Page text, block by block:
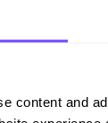
content and
names or
Base